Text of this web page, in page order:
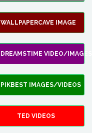
WALLPAPERCAVE IMAGE
DREAMSTIME VIDEO/IMAGES
PIKBEST IMAGES/VIDEOS
TED VIDEOS